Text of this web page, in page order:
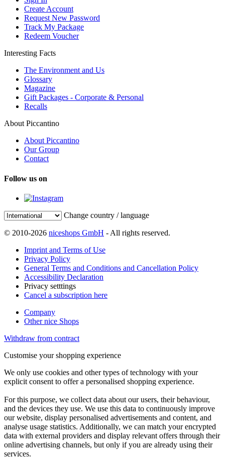
Create Account
Request New Password
Track My Package
Redeem Voucher
Interesting Facts
The Environment and Us
Glossary
Magazine
Gift Packages - Corporate & Personal
Recalls
About Piccantino
About Piccantino
Our Group
Contact
Follow us on
Change country / language
© 2010-2026 niceshops GmbH - All rights reserved.
Imprint and Terms of Use
Privacy Policy
General Terms and Conditions and Cancellation Policy
Accessibility Declaration
Privacy setttings
Cancel a subscription here
Company
Other nice Shops
Withdraw from contract
Customise your shopping experience
We only use cookies and other types of technology with your
explicit consent to offer a personalised shopping experience.
For this purpose, we collect data about our users, their behaviour,
and the devices they use. We use this data to continuously improve
our website, display personalised advertisements and content, and
analyse usage statistics. Additionally, we can match your encrypted
data with external providers and display relevant offers through their
online advertising channels, but only if you are already using their
services.